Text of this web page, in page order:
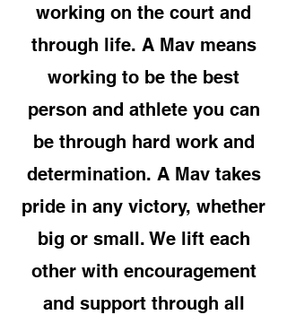
working on the court and
through life. A Mav means
working to be the best
person and athlete you can
be through hard work and
determination. A Mav takes
pride in any victory, whether
big or small. We lift each
other with encouragement
and support through all